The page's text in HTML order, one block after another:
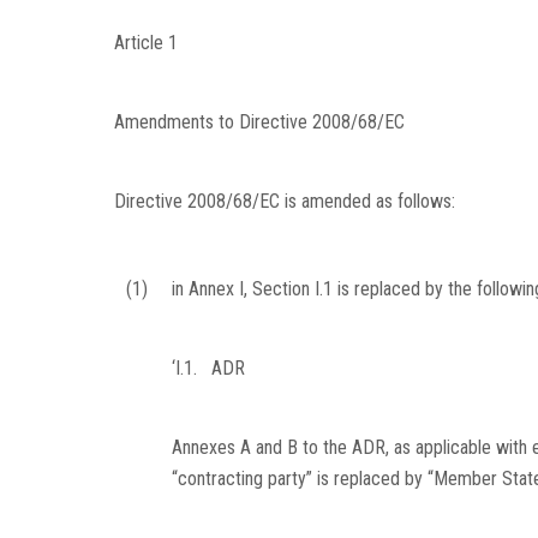
Article 1
Amendments to Directive 2008/68/EC
Directive 2008/68/EC is amended as follows:
(1) in Annex I, Section I.1 is replaced by the
‘I.1. ADR
Annexes A and B to the ADR, as applicable
“contracting party” is replaced by “Member